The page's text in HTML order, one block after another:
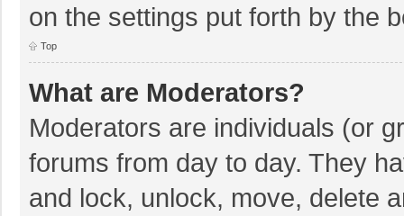
on the settings put forth by the
Top
What are Moderators?
Moderators are individuals (or
forums from day to day. They
and lock, unlock, move, delete